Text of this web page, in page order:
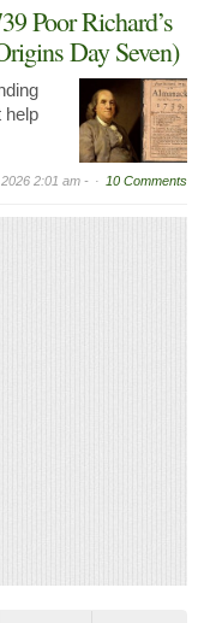
Poor Richard’s
Day Seven)
help
2:01 am - 10 Comments